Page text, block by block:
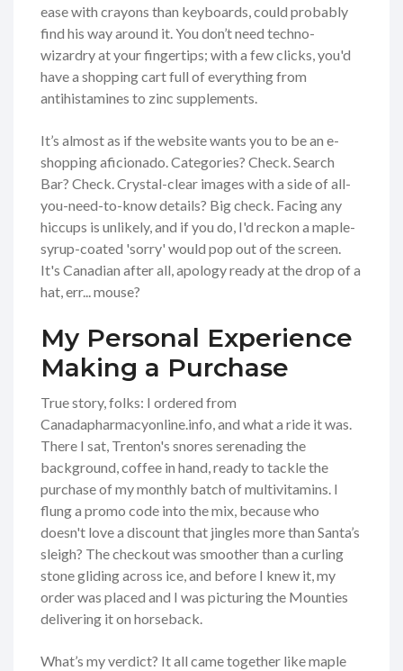
ease with crayons than keyboards, could probably
find his way around it. You don’t need techno-
wizardry at your fingertips; with a few clicks, you'd
have a shopping cart full of everything from
antihistamines to zinc supplements.
It’s almost as if the website wants you to be an e-
shopping aficionado. Categories? Check. Search
Bar? Check. Crystal-clear images with a side of all-
you-need-to-know details? Big check. Facing any
hiccups is unlikely, and if you do, I'd reckon a maple-
syrup-coated 'sorry' would pop out of the screen.
It's Canadian after all, apology ready at the drop of a
hat, err... mouse?
My Personal Experience
Making a Purchase
True story, folks: I ordered from
Canadapharmacyonline.info, and what a ride it was.
There I sat, Trenton's snores serenading the
background, coffee in hand, ready to tackle the
purchase of my monthly batch of multivitamins. I
flung a promo code into the mix, because who
doesn't love a discount that jingles more than Santa’s
sleigh? The checkout was smoother than a curling
stone gliding across ice, and before I knew it, my
order was placed and I was picturing the Mounties
delivering it on horseback.
What’s my verdict? It all came together like maple